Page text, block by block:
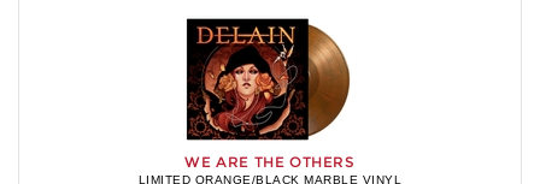
WE ARE THE OTHERS
LIMITED ORANGE/BLACK MARBLE VINYL